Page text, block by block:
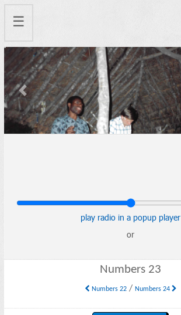
☰
Previous
play radio in a popup player
or
Numbers 23
Numbers 22/ Numbers 24